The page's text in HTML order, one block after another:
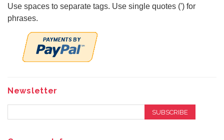
Use spaces to separate tags. Use single quotes (') for
phrases.
Newsletter
SUBSCRIBE